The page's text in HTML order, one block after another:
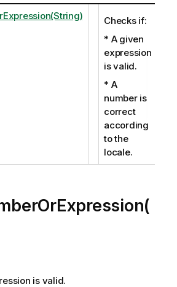
Checks if:
* A given
expression
is valid.
* A
number is
correct
according
to the
locale.
is valid.